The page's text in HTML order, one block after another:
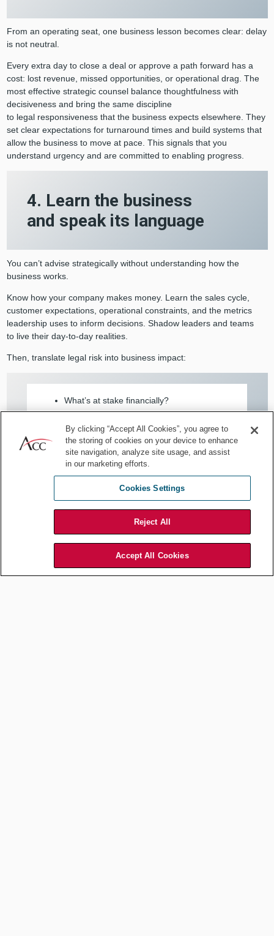
From an operating seat, one business lesson becomes clear: delay
is not neutral.
Every extra day to close a deal or approve a path forward has a
cost: lost revenue, missed opportunities, or operational drag. The
most effective strategic counsel balance thoughtfulness with
decisiveness and bring the same discipline
to legal responsiveness that the business expects elsewhere. They
set clear expectations for turnaround times and build systems that
allow the business to move at pace. This signals that you
understand urgency and are committed to enabling progress.
4. Learn the business
and speak its language
You can’t advise strategically without understanding how the
business works.
Know how your company makes money. Learn the sales cycle,
customer expectations, operational constraints, and the metrics
leadership uses to inform decisions. Shadow leaders and teams
to live their day-to-day realities.
Then, translate legal risk into business impact:
What’s at stake financially?
What’s the impact on operations, clients,
or reputation?
What are practical options to mitigate the
risk? What do they cost?
When you understand the business, you can frame risk in more
meaningful, credible, and relevant terms.
By clicking “Accept All Cookies”, you agree to
the storing of cookies on your device to enhance
site navigation, analyze site usage, and assist
in our marketing efforts.
Cookies Settings
Reject All
Accept All Cookies